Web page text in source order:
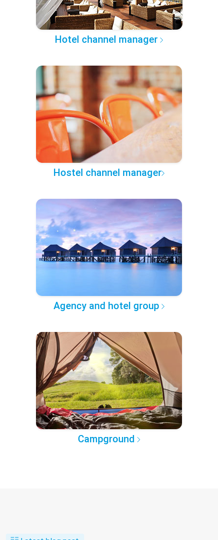
Hotel channel manager
Hostel channel manager
Agency and hotel group
Campground